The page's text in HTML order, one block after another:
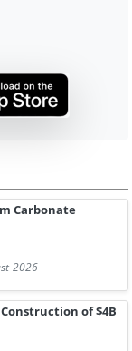
Carbonate
2026
of $4B